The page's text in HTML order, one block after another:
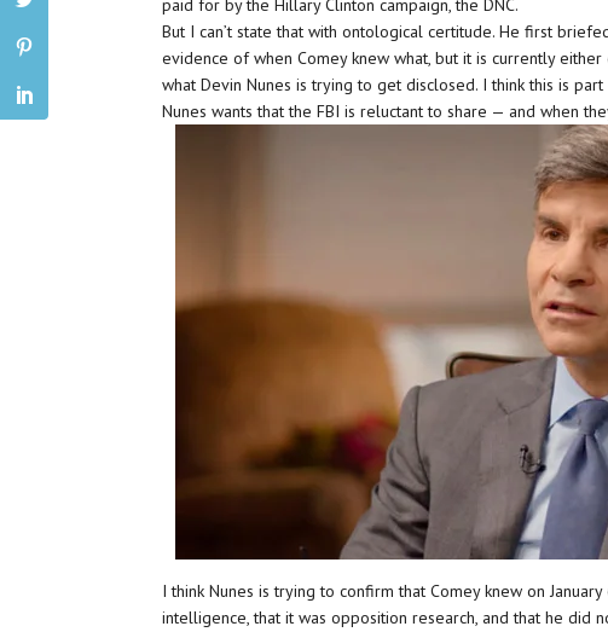
paid for by the Hillary Clinton campaign, the DNC.
But I can’t state that with ontological certitude. He first
evidence of when Comey knew what, but it is currently
what Devin Nunes is trying to get disclosed. I think this is
Nunes wants that the FBI is reluctant to share — and when
I think Nunes is trying to confirm that Comey knew on
intelligence, that it was opposition research, and that he did